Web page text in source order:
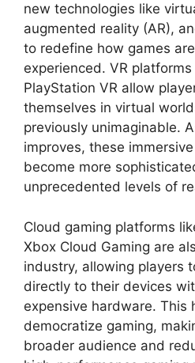
new technologies like
augmented reality (AR),
to redefine how games
experienced. VR
PlayStation VR allow
themselves in virtual
previously unimaginable.
improves, these
become more
unprecedented levels of
Cloud gaming platforms
Xbox Cloud Gaming are
industry, allowing players
directly to their devices
expensive hardware. This
democratize gaming,
broader audience and